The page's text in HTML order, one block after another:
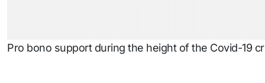
Pro bono support during the height of the Covid-19